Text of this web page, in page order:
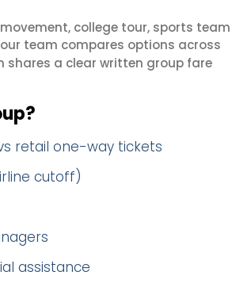
college tour, sports team
team compares options across
shares a clear written group fare
retail one-way tickets
cutoff)
assistance